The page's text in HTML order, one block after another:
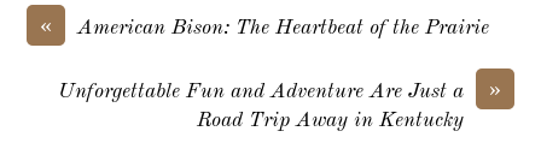
« American Bison: The Heartbeat of the Prairie
»
Unforgettable Fun and Adventure Are Just a
Road Trip Away in Kentucky